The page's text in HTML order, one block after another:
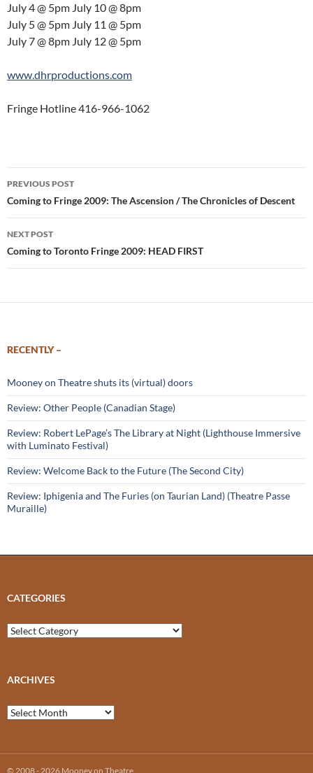
July 4 @ 5pm July 10 @ 8pm
July 5 @ 5pm July 11 @ 5pm
July 7 @ 8pm July 12 @ 5pm
www.dhrproductions.com
Fringe Hotline 416-966-1062
Post
navigation
PREVIOUS POST
Coming to Fringe 2009: The Ascension / The Chronicles of Descent
NEXT POST
Coming to Toronto Fringe 2009: HEAD FIRST
RECENTLY –
Mooney on Theatre shuts its (virtual) doors
Review: Other People (Canadian Stage)
Review: Robert LePage’s The Library at Night (Lighthouse Immersive
with Luminato Festival)
Review: Welcome Back to the Future (The Second City)
Review: Iphigenia and The Furies (on Taurian Land) (Theatre Passe
Muraille)
CATEGORIES
Categories
ARCHIVES
Archives
© 2008 - 2026 Mooney on Theatre